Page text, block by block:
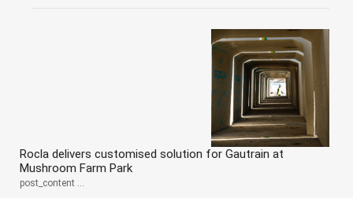
Rocla delivers customised solution for Gautrain at
Mushroom Farm Park
post_content ...